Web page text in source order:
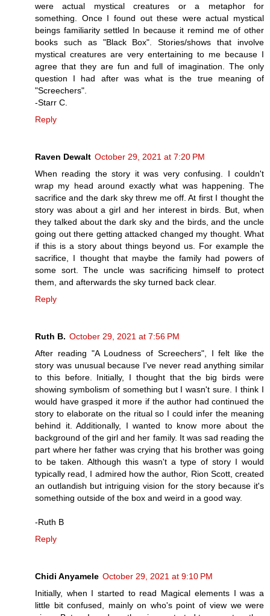
were actual mystical creatures or a metaphor for
something. Once I found out these were actual mystical
beings familiarity settled In because it remind me of other
books such as "Black Box". Stories/shows that involve
mystical creatures are very entertaining to me because I
agree that they are fun and full of imagination. The only
question I had after was what is the true meaning of
"Screechers".
-Starr C.
Reply
Raven Dewalt October 29, 2021 at 7:20 PM
When reading the story it was very confusing. I couldn't
wrap my head around exactly what was happening. The
sacrifice and the dark sky threw me off. At first I thought the
story was about a girl and her interest in birds. But, when
they talked about the dark sky and the birds, and the uncle
going out there getting attacked changed my thought. What
if this is a story about things beyond us. For example the
sacrifice, I thought that maybe the family had powers of
some sort. The uncle was sacrificing himself to protect
them, and afterwards the sky turned back clear.
Reply
Ruth B. October 29, 2021 at 7:56 PM
After reading "A Loudness of Screechers", I felt like the
story was unusual because I've never read anything similar
to this before. Initially, I thought that the big birds were
showing symbolism of something but I wasn't sure. I think I
would have grasped it more if the author had continued the
story to elaborate on the ritual so I could infer the meaning
behind it. Additionally, I wanted to know more about the
background of the girl and her family. It was sad reading the
part where her father was crying that his brother was going
to be taken. Although this wasn't a type of story I would
typically read, I admired how the author, Rion Scott, created
an outlandish but intriguing vision for the story because it's
something outside of the box and weird in a good way.
-Ruth B
Reply
Chidi Anyamele October 29, 2021 at 9:10 PM
Initially, when I started to read Magical elements I was a
little bit confused, mainly on who's point of view we were